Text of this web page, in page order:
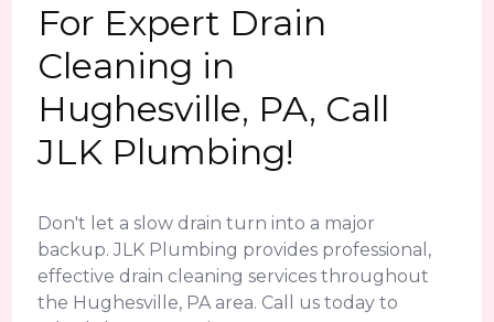
For Expert Drain
Cleaning in
Hughesville, PA, Call
JLK Plumbing!
Don't let a slow drain turn into a major
backup. JLK Plumbing provides professional,
effective drain cleaning services throughout
the Hughesville, PA area. Call us today to